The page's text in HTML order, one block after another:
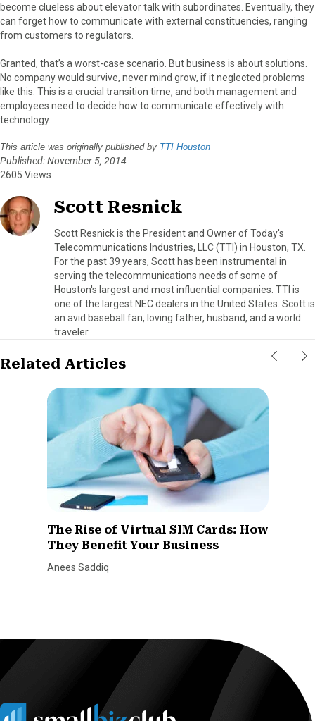
become clueless about elevator talk with subordinates. Eventually, they
can forget how to communicate with external constituencies, ranging
from customers to regulators.
Granted, that’s a worst-case scenario. But business is about solutions.
No company would survive, never mind grow, if it neglected problems
like this. This is a crucial transition time, and both management and
employees need to decide how to communicate effectively with
technology.
This article was originally published by TTI Houston
Published: November 5, 2014
2605 Views
Scott Resnick
Scott Resnick is the President and Owner of Today's
Telecommunications Industries, LLC (TTI) in Houston, TX.
For the past 39 years, Scott has been instrumental in
serving the telecommunications needs of some of
Houston's largest and most influential companies. TTI is
one of the largest NEC dealers in the United States. Scott is
an avid baseball fan, loving father, husband, and a world
traveler.
Related Articles
The Rise of Virtual SIM Cards: How
They Benefit Your Business
Anees Saddiq